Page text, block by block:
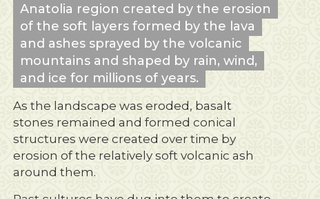
Anatolia region created by the erosion
of the soft layers formed by the lava
and ashes sprayed by the volcanic
mountains and shaped by rain, wind,
and ice for millions of years.
As the landscape was eroded, basalt
stones remained and formed conical
structures were created over time by
erosion of the relatively soft volcanic ash
around them.